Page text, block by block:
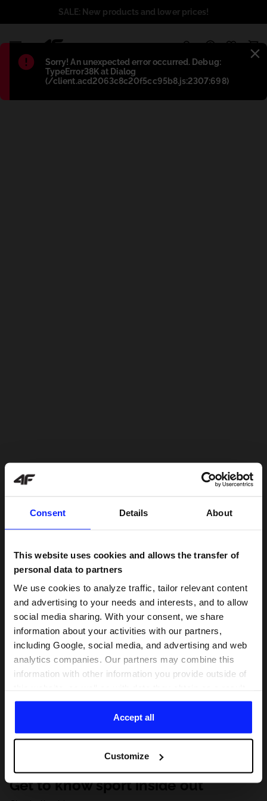
Consent Details About
This website uses cookies and allows the transfer of
personal data to partners
We use cookies to analyze traffic, tailor relevant content
and advertising to your needs and interests, and to allow
social media sharing. With your consent, we share
information about your activities with our partners,
including Google, social media, and advertising and web
analytics companies. Our partners may combine this
information with other information you provide outside of
of your use of their services. With your consent, we may
share your personal data with our partners in order to
direct tailored online advertisements, conduct analytical
personalize them, adjust the content and improve the
solutions offered by our partners (eg. social networks).
For details, please see our Privacy Policy and the and
Accept all
Customize
Błąd:
Sorry! An unexpected error occurred. Debug:
TypeError38K at Dialog
(/client.acd2063c8c20f5cc95b8.js:2307:698)
SALE: New products and lower prices!
Get to know sport inside out